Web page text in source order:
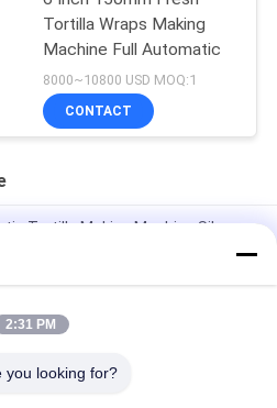
Tortilla Wraps Making
Machine Full Automatic
8000~10800 USD MOQ:1
CONTACT
Tortilla Making Machine Silver
Production Line Fully
2:31 PM
you looking for?